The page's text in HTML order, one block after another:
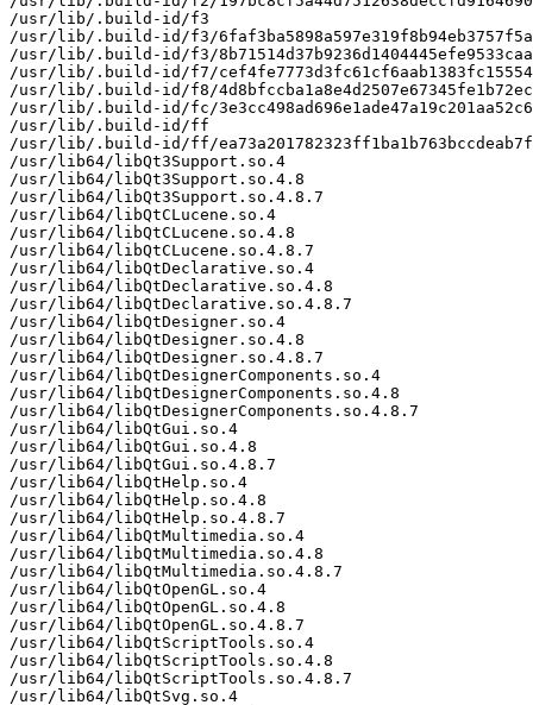
/usr/lib/.build-id/f3
/usr/lib/.build-id/f3/
/usr/lib/.build-id/f3/
/usr/lib/.build-id/f7/
/usr/lib/.build-id/f8/
/usr/lib/.build-id/fc/
/usr/lib/.build-id/ff
/usr/lib/.build-id/ff/
/usr/lib64/libQt3Support.so.4
/usr/lib64/libQt3Support.so.4.8
/usr/lib64/libQt3Support.so.4.8.7
/usr/lib64/libQtCLucene.so.4
/usr/lib64/libQtCLucene.so.4.8
/usr/lib64/libQtCLucene.so.4.8.7
/usr/lib64/libQtDeclarative.so.4
/usr/lib64/libQtDeclarative.so.4.8
/usr/lib64/libQtDeclarative.so.4.8.7
/usr/lib64/libQtDesigner.so.4
/usr/lib64/libQtDesigner.so.4.8
/usr/lib64/libQtDesigner.so.4.8.7
/usr/lib64/libQtDesignerComponents.so.4
/usr/lib64/libQtDesignerComponents.so.4.8
/usr/lib64/libQtDesignerComponents.so.4.8.7
/usr/lib64/libQtGui.so.4
/usr/lib64/libQtGui.so.4.8
/usr/lib64/libQtGui.so.4.8.7
/usr/lib64/libQtHelp.so.4
/usr/lib64/libQtHelp.so.4.8
/usr/lib64/libQtHelp.so.4.8.7
/usr/lib64/libQtMultimedia.so.4
/usr/lib64/libQtMultimedia.so.4.8
/usr/lib64/libQtMultimedia.so.4.8.7
/usr/lib64/libQtOpenGL.so.4
/usr/lib64/libQtOpenGL.so.4.8
/usr/lib64/libQtOpenGL.so.4.8.7
/usr/lib64/libQtScriptTools.so.4
/usr/lib64/libQtScriptTools.so.4.8
/usr/lib64/libQtScriptTools.so.4.8.7
/usr/lib64/libQtSvg.so.4